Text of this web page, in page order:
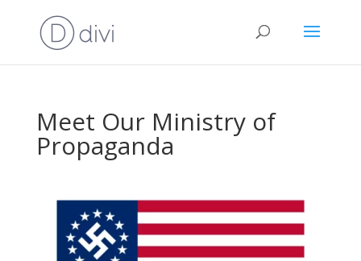
Meet Our Ministry of
Propaganda